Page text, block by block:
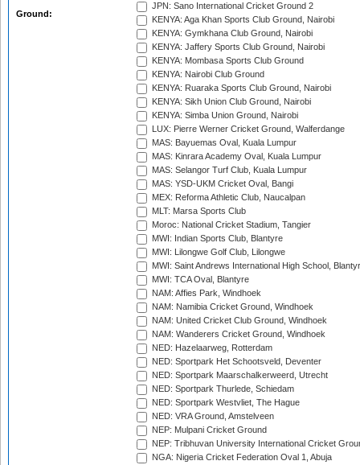
Ground:
JPN: Sano International Cricket Ground 2
KENYA: Aga Khan Sports Club Ground, Nairobi
KENYA: Gymkhana Club Ground, Nairobi
KENYA: Jaffery Sports Club Ground, Nairobi
KENYA: Mombasa Sports Club Ground
KENYA: Nairobi Club Ground
KENYA: Ruaraka Sports Club Ground, Nairobi
KENYA: Sikh Union Club Ground, Nairobi
KENYA: Simba Union Ground, Nairobi
LUX: Pierre Werner Cricket Ground, Walferdange
MAS: Bayuemas Oval, Kuala Lumpur
MAS: Kinrara Academy Oval, Kuala Lumpur
MAS: Selangor Turf Club, Kuala Lumpur
MAS: YSD-UKM Cricket Oval, Bangi
MEX: Reforma Athletic Club, Naucalpan
MLT: Marsa Sports Club
Moroc: National Cricket Stadium, Tangier
MWI: Indian Sports Club, Blantyre
MWI: Lilongwe Golf Club, Lilongwe
MWI: Saint Andrews International High School,
MWI: TCA Oval, Blantyre
NAM: Affies Park, Windhoek
NAM: Namibia Cricket Ground, Windhoek
NAM: United Cricket Club Ground, Windhoek
NAM: Wanderers Cricket Ground, Windhoek
NED: Hazelaarweg, Rotterdam
NED: Sportpark Het Schootsveld, Deventer
NED: Sportpark Maarschalkerweerd, Utrecht
NED: Sportpark Thurlede, Schiedam
NED: Sportpark Westvliet, The Hague
NED: VRA Ground, Amstelveen
NEP: Mulpani Cricket Ground
NEP: Tribhuvan University International Cricket
NGA: Nigeria Cricket Federation Oval 1, Abuja